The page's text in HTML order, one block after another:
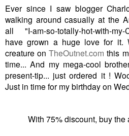
Ever since I saw blogger
walking around casually at the
all "I-am-so-totally-hot-with-
have grown a huge love for it.
creature onTheOutnet.com this
time...And my mega-cool
present-tip... just ordered it !
Just in time for my birthday on
With 75% discount, buy the